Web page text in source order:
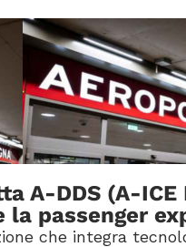
A-DDS (A-
la passenger
che integra